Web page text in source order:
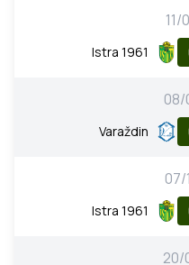
Istra 1961
Varaždin
Istra 1961
20/